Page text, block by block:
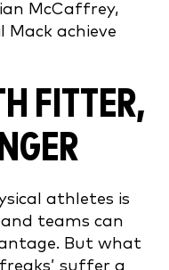
McCaffrey,
Mack achieve
FITTER,
athletes is
teams can
But what
suffer a